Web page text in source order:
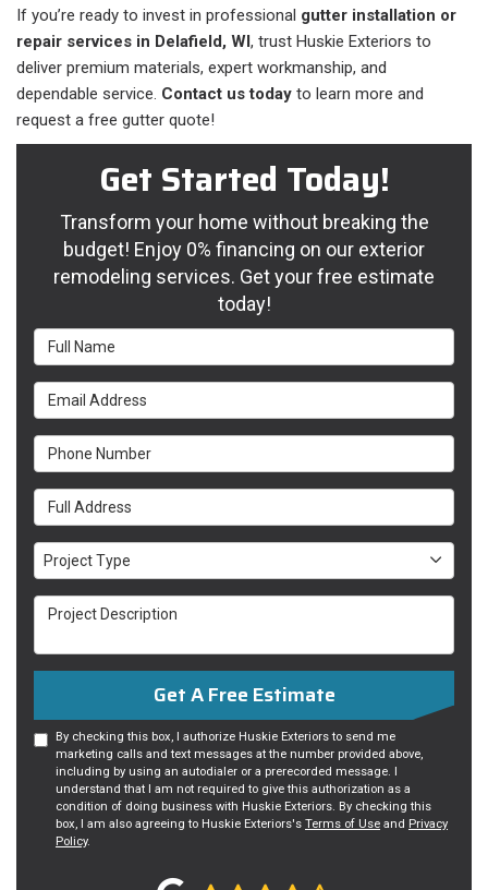
If you’re ready to invest in professional gutter installation or
repair services in Delafield, WI, trust Huskie Exteriors to
deliver premium materials, expert workmanship, and
dependable service. Contact us today to learn more and
request a free gutter quote!
Get Started Today!
Transform your home without breaking the
budget! Enjoy 0% financing on our exterior
remodeling services. Get your free estimate
today!
Full Name
Email Address
Phone Number
Full Address
Project Type
Project Type
Project Description
Get A Free Estimate
By checking this box, I authorize Huskie Exteriors to send me
marketing calls and text messages at the number provided above,
including by using an autodialer or a prerecorded message. I
understand that I am not required to give this authorization as a
condition of doing business with Huskie Exteriors. By checking this
box, I am also agreeing to Huskie Exteriors's Terms of Use and Privacy
Policy.